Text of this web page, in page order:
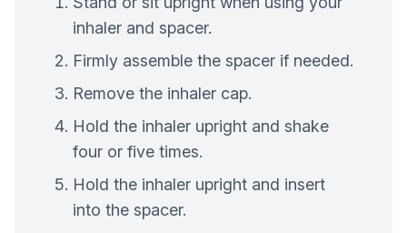
inhaler and spacer.
Firmly assemble the spacer if needed.
Remove the inhaler cap.
Hold the inhaler upright and shake
four or five times.
Hold the inhaler upright and insert
into the spacer.